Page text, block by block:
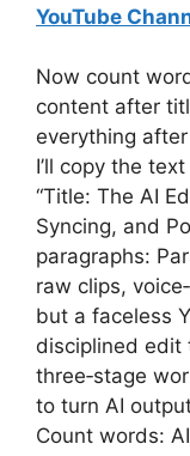
YouTube
Now count
content after
everything
I’ll copy the
“Title: The AI
Syncing, and
paragraphs:
raw clips,
but a faceless
disciplined edit
three‑stage
to turn AI
Count words: